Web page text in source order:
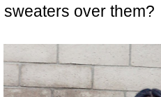
over them?